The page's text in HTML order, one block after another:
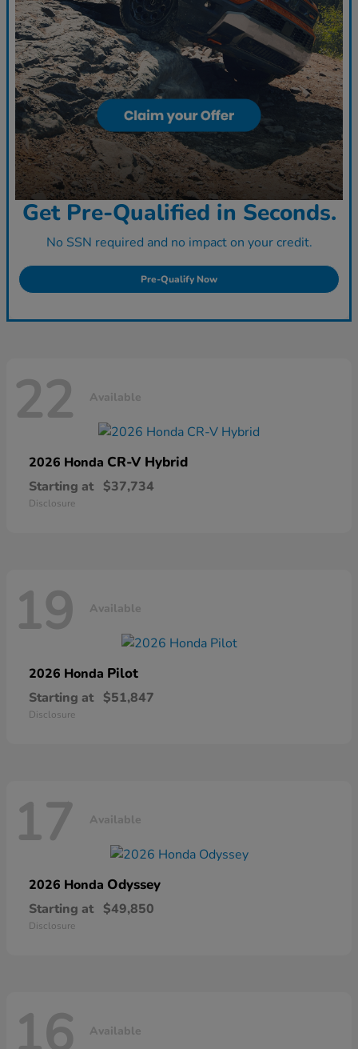
Get Pre-Qualified in Seconds.
No SSN required and no impact on your credit.
Pre-Qualify Now
22 Available
2026 Honda CR-V Hybrid
Starting at $37,734
Disclosure
19 Available
2026 Honda Pilot
Starting at $51,847
Disclosure
17 Available
2026 Honda Odyssey
Starting at $49,850
Disclosure
16 Available